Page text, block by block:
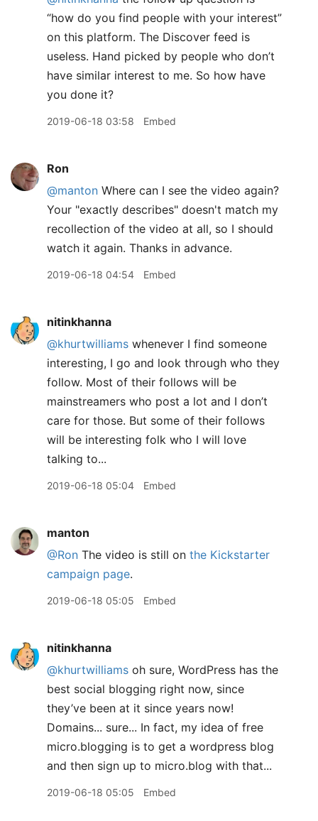
“how do you find people with your interest”
on this platform. The Discover feed is
useless. Hand picked by people who don’t
have similar interest to me. So how have
you done it?
2019-06-18 03:58 Embed
Ron
@manton Where can I see the video again?
Your "exactly describes" doesn't match my
recollection of the video at all, so I should
watch it again. Thanks in advance.
2019-06-18 04:54 Embed
nitinkhanna
@khurtwilliams whenever I find someone
interesting, I go and look through who they
follow. Most of their follows will be
mainstreamers who post a lot and I don’t
care for those. But some of their follows
will be interesting folk who I will love
talking to...
2019-06-18 05:04 Embed
manton
@Ron The video is still on the Kickstarter
campaign page.
2019-06-18 05:05 Embed
nitinkhanna
@khurtwilliams oh sure, WordPress has the
best social blogging right now, since
they’ve been at it since years now!
Domains... sure... In fact, my idea of free
micro.blogging is to get a wordpress blog
and then sign up to micro.blog with that...
2019-06-18 05:05 Embed